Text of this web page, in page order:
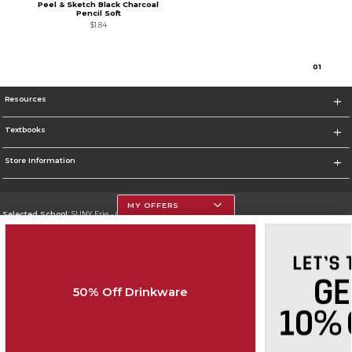
Peel & Sketch Black Charcoal
Pencil Soft
$1.84
01
Resources
Textbooks
Store Information
Selected School:SUNY Erie - City Campus
Change School
Do Not Sell My Info - CA only
Cookie List
MY OFFERS
50% Off Drinkware